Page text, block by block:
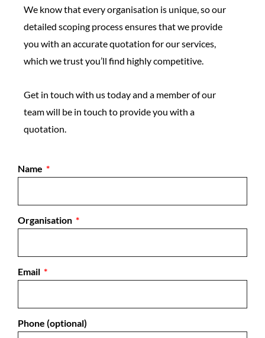
We know that every organisation is unique, so our
detailed scoping process ensures that we provide
you with an accurate quotation for our services,
which we trust you’ll find highly competitive.
Get in touch with us today and a member of our
team will be in touch to provide you with a
quotation.
Name
Organisation
Email
Phone (optional)